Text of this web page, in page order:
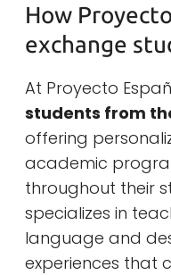
How
exchange
At Proyecto
students from
offering
academic
throughout their
specializes in
language and
experiences that